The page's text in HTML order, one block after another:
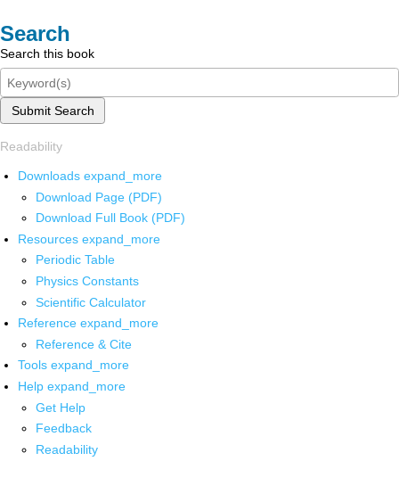
Search
Search this book
Submit Search
Readability
Downloads expand_more
Download Page (PDF)
Download Full Book (PDF)
Resources expand_more
Periodic Table
Physics Constants
Scientific Calculator
Reference expand_more
Reference & Cite
Tools expand_more
Help expand_more
Get Help
Feedback
Readability